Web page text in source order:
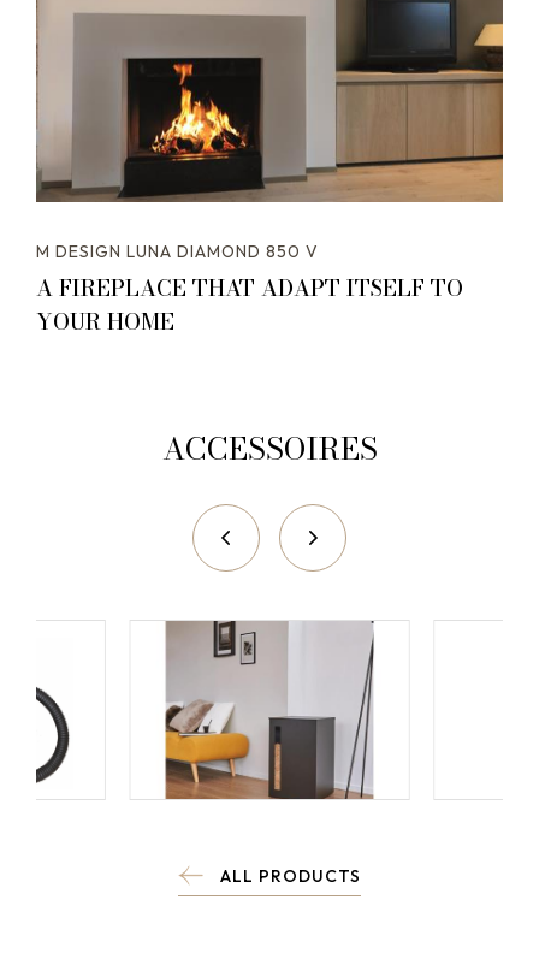
M DESIGN LUNA DIAMOND 850 V
A FIREPLACE THAT ADAPT ITSELF TO
YOUR HOME
ACCESSOIRES
ALL PRODUCTS